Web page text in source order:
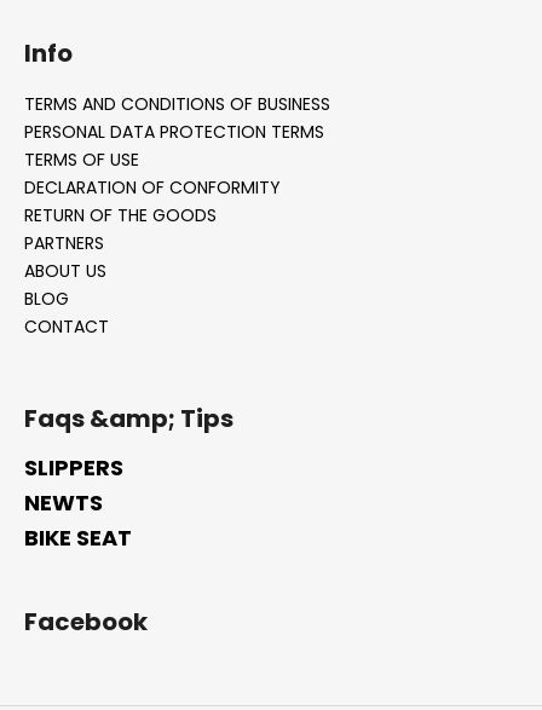
u
l
o
o
k
i
n
g
f
o
W
e
Info
TERMS AND CONDITIONS OF BUSINESS
PERSONAL DATA PROTECTION TERMS
TERMS OF USE
DECLARATION OF CONFORMITY
RETURN OF THE GOODS
PARTNERS
ABOUT US
BLOG
CONTACT
Faqs &amp; Tips
SLIPPERS
NEWTS
BIKE SEAT
Facebook